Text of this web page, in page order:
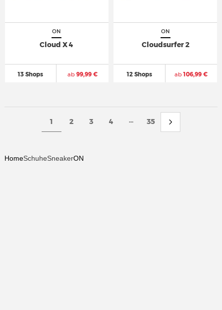
ON
Cloud X 4
13 Shops ab99,99 €
ON
Cloudsurfer 2
12 Shops ab106,99 €
1 2 3 4 ... 35
HomeSchuheSneakerON